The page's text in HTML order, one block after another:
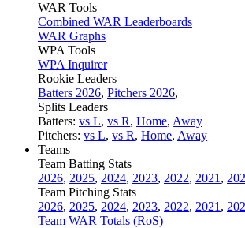
WAR Tools
Combined WAR Leaderboards
WAR Graphs
WPA Tools
WPA Inquirer
Rookie Leaders
Batters 2026, Pitchers 2026,
Splits Leaders
Batters: vs L, vs R, Home, Away
Pitchers: vs L, vs R, Home, Away
Teams
Team Batting Stats
2026, 2025, 2024, 2023, 2022, 2021 ,
Team Pitching Stats
2026, 2025, 2024, 2023, 2022, 2021 ,
Team WAR Totals (RoS)